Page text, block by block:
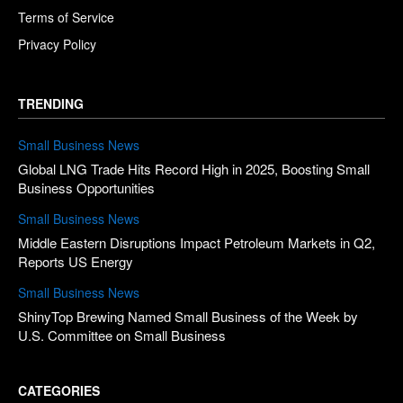
Terms of Service
Privacy Policy
TRENDING
Small Business News
Global LNG Trade Hits Record High in 2025, Boosting Small
Business Opportunities
Small Business News
Middle Eastern Disruptions Impact Petroleum Markets in Q2,
Reports US Energy
Small Business News
ShinyTop Brewing Named Small Business of the Week by
U.S. Committee on Small Business
CATEGORIES